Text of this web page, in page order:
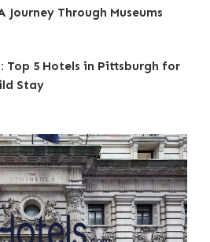
Journey Through Museums
Top 5 Hotels in Pittsburgh for
Stay